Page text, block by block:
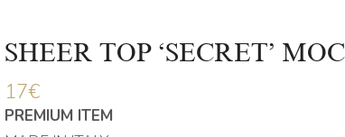
SHEER TOP ‘SECRET’
17€
PREMIUM ITEM